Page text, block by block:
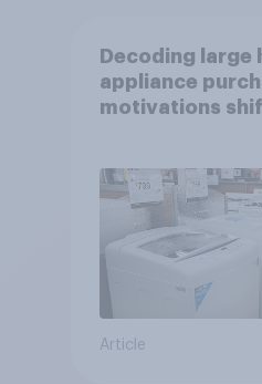
Decoding large
appliance
motivations
Article